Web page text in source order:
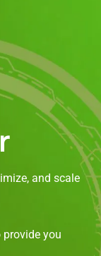
and scale
provide you